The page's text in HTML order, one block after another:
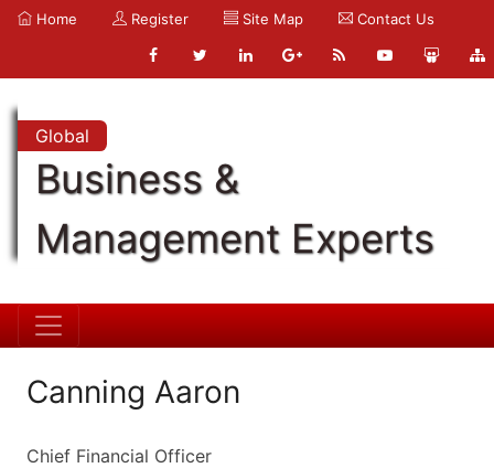
Home Register Site Map Contact Us
Global
Business &
Management Experts
Canning Aaron
Chief Financial Officer